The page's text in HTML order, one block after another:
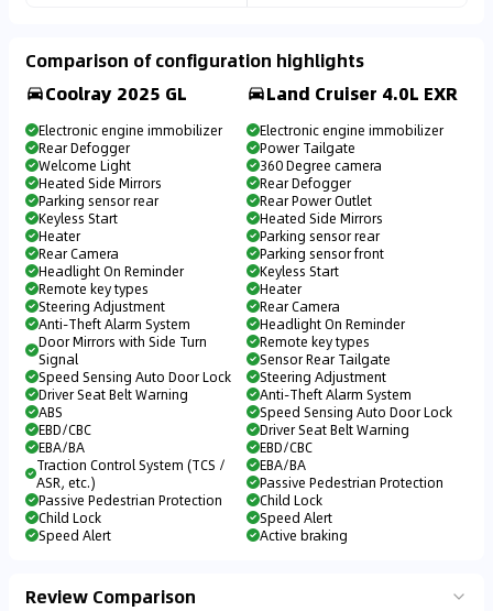
Comparison of configuration highlights
Coolray 2025 GL
Electronic engine immobilizer
Rear Defogger
Welcome Light
Heated Side Mirrors
Parking sensor rear
Keyless Start
Heater
Rear Camera
Headlight On Reminder
Remote key types
Steering Adjustment
Anti-Theft Alarm System
Door Mirrors with Side Turn
Signal
Speed Sensing Auto Door Lock
Driver Seat Belt Warning
ABS
EBD/CBC
EBA/BA
Traction Control System (TCS /
ASR, etc.)
Passive Pedestrian Protection
Child Lock
Speed Alert
Land Cruiser 4.0L EXR
Electronic engine immobilizer
Power Tailgate
360 Degree camera
Rear Defogger
Rear Power Outlet
Heated Side Mirrors
Parking sensor rear
Parking sensor front
Keyless Start
Heater
Rear Camera
Headlight On Reminder
Remote key types
Sensor Rear Tailgate
Steering Adjustment
Anti-Theft Alarm System
Speed Sensing Auto Door Lock
Driver Seat Belt Warning
EBD/CBC
EBA/BA
Passive Pedestrian Protection
Child Lock
Speed Alert
Active braking
Review Comparison